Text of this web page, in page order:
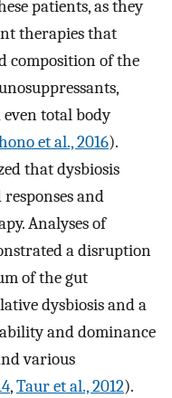
patients, as they
therapies that
composition of the
total body
et al., 2016).
that dysbiosis
and
Analyses of
a disruption
of the gut
dysbiosis and a
and dominance
various
,Taur et al., 2012).